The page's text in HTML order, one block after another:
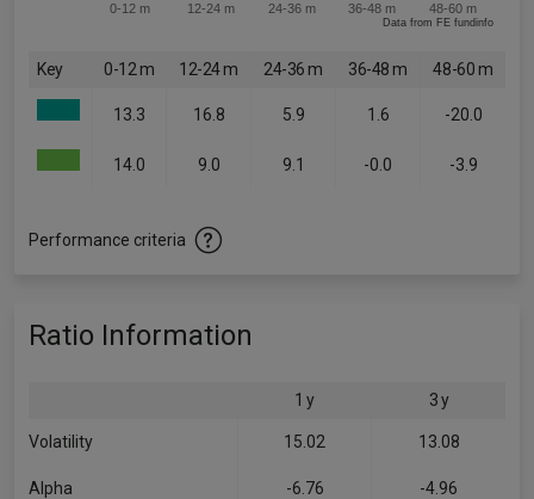
0-12 m 12-24 m 24-36 m 36-48 m 48-60 m
Data from FE fundinfo
Key 0-12 m 12-24 m 24-36 m 36-48 m 48-60 m
13.3 16.8 5.9 1.6 -20.0
14.0 9.0 9.1 -0.0 -3.9
Performance criteria
Ratio Information
1 y 3 y
Volatility 15.02 13.08
Alpha -6.76 -4.96